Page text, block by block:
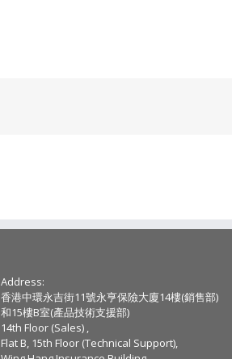
Address:
香港中環永吉街11號永亨保險大廈14樓(銷售部)
和15樓B室(產品技術支援部)
14th Floor (Sales) ,
Flat B, 15th Floor (Technical Support),